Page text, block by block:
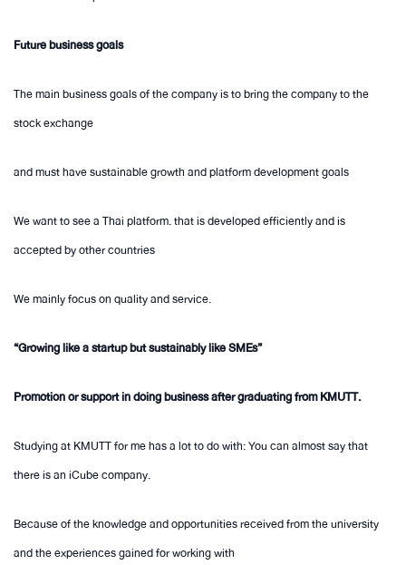
Future business goals
The main business goals of the company is to bring the company to the
stock exchange
and must have sustainable growth and platform development goals
We want to see a Thai platform. that is developed efficiently and is
accepted by other countries
We mainly focus on quality and service.
“Growing like a startup but sustainably like SMEs”
Promotion or support in doing business after graduating from KMUTT.
Studying at KMUTT for me has a lot to do with: You can almost say that
there is an iCube company.
Because of the knowledge and opportunities received from the university
and the experiences gained for working with